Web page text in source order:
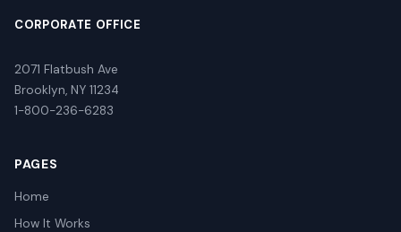
CORPORATE OFFICE
2071 Flatbush Ave
Brooklyn, NY 11234
1-800-236-6283
PAGES
Home
How It Works